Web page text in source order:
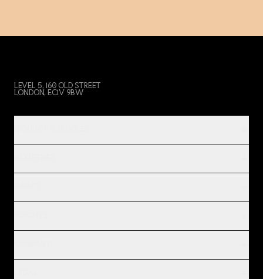
LEVEL 5, 160 OLD STREET
LONDON, EC1V 9BW